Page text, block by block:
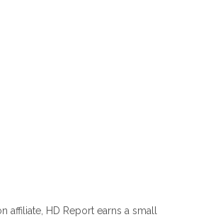
affiliate, HD Report earns a small